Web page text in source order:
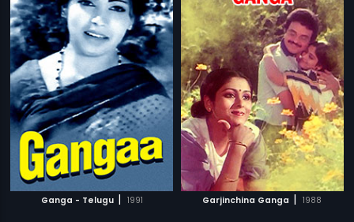
Ganga - Telugu | 1991 Garjinchina Ganga | 1988